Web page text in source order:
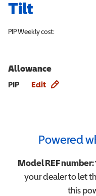
Tilt
PIPWeekly cost:
Allowance
PIP Edit
Powered
Model REF number:
your dealer to let
this